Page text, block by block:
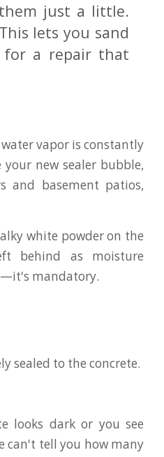
just a little.
lets you sand
for a repair that
vapor is constantly
new sealer bubble,
and basement patios,
white powder on the
behind as moisture
mandatory.
sealed to the concrete.
looks dark or you see
can't tell you how many